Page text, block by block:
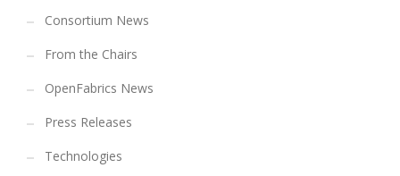
Consortium News
From the Chairs
OpenFabrics News
Press Releases
Technologies